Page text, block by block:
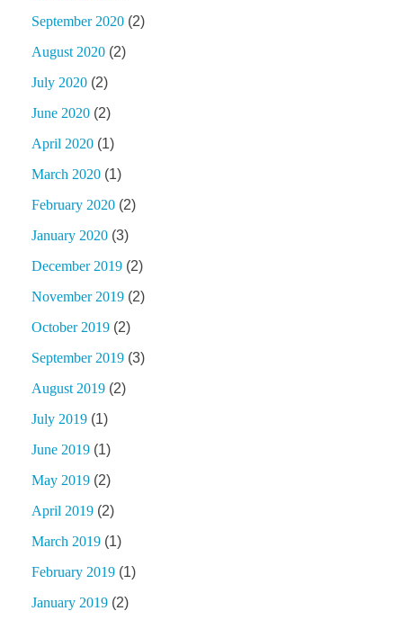
September 2020 (2)
August 2020 (2)
July 2020 (2)
June 2020 (2)
April 2020 (1)
March 2020 (1)
February 2020 (2)
January 2020 (3)
December 2019 (2)
November 2019 (2)
October 2019 (2)
September 2019 (3)
August 2019 (2)
July 2019 (1)
June 2019 (1)
May 2019 (2)
April 2019 (2)
March 2019 (1)
February 2019 (1)
January 2019 (2)